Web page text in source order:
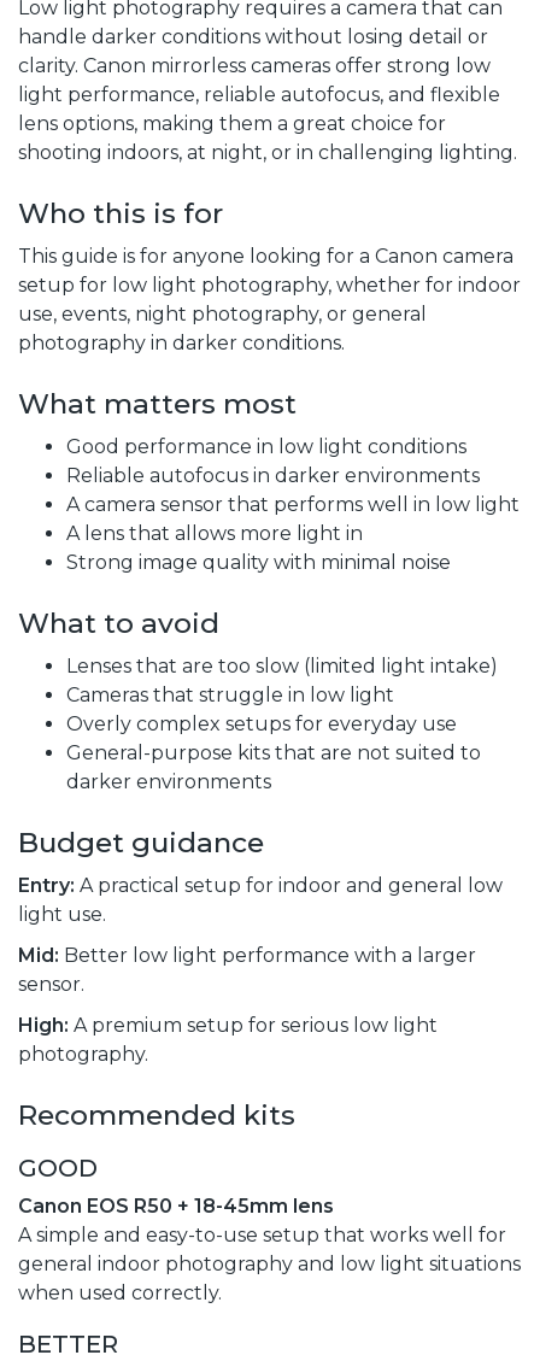
Low light photography requires a camera that can
handle darker conditions without losing detail or
clarity. Canon mirrorless cameras offer strong low
light performance, reliable autofocus, and flexible
lens options, making them a great choice for
shooting indoors, at night, or in challenging lighting.
Who this is for
This guide is for anyone looking for a Canon camera
setup for low light photography, whether for indoor
use, events, night photography, or general
photography in darker conditions.
What matters most
Good performance in low light conditions
Reliable autofocus in darker environments
A camera sensor that performs well in low light
A lens that allows more light in
Strong image quality with minimal noise
What to avoid
Lenses that are too slow (limited light intake)
Cameras that struggle in low light
Overly complex setups for everyday use
General-purpose kits that are not suited to
darker environments
Budget guidance
Entry: A practical setup for indoor and general low
light use.
Mid: Better low light performance with a larger
sensor.
High: A premium setup for serious low light
photography.
Recommended kits
GOOD
Canon EOS R50 + 18-45mm lens
A simple and easy-to-use setup that works well for
general indoor photography and low light situations
when used correctly.
BETTER